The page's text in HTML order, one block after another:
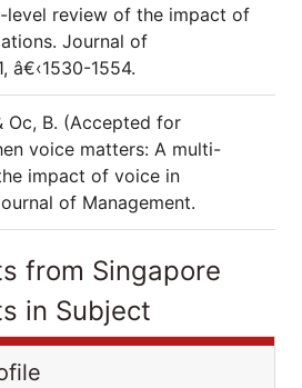
level review of the impact of
Journal of
â€‹1530-1554.
Oc, B. (Accepted for
voice matters: A multi-
impact of voice in
of Management.
from Singapore
in Subject